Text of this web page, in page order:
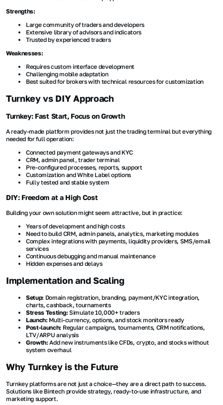
Strengths:
Large community of traders and developers
Extensive library of advisors and indicators
Trusted by experienced traders
Weaknesses:
Requires custom interface development
Challenging mobile adaptation
Best suited for brokers with technical resources for customization
Turnkey vs DIY Approach
Turnkey: Fast Start, Focus on Growth
A ready-made platform provides not just the trading terminal but everything
needed for full operation:
Connected payment gateways and KYC
CRM, admin panel, trader terminal
Pre-configured processes, reports, support
Customization and White Label options
Fully tested and stable system
DIY: Freedom at a High Cost
Building your own solution might seem attractive, but in practice:
Years of development and high costs
Need to build CRM, admin panels, analytics, marketing modules
Complex integrations with payments, liquidity providers, SMS/email
services
Continuous debugging and manual maintenance
Hidden expenses and delays
Implementation and Scaling
Setup: Domain registration, branding, payment/KYC integration,
charts, cashback, tournaments
Stress Testing: Simulate 10,000+ traders
Launch: Multi-currency, options, and stock monitors ready
Post-launch: Regular campaigns, tournaments, CRM notifications,
LTV/ARPU analysis
Growth: Add new instruments like CFDs, crypto, and stocks without
system overhaul
Why Turnkey is the Future
Turnkey platforms are not just a choice—they are a direct path to success.
Solutions like Bintech provide strategy, ready-to-use infrastructure, and
marketing support.